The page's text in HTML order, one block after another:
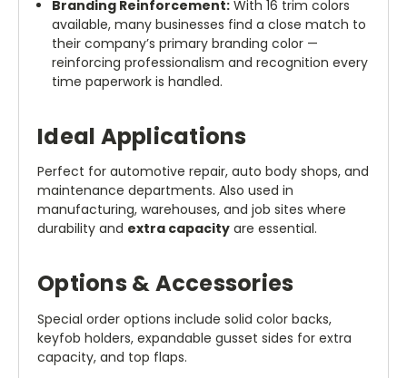
Branding Reinforcement: With 16 trim colors
available, many businesses find a close match to
their company’s primary branding color —
reinforcing professionalism and recognition every
time paperwork is handled.
Ideal Applications
Perfect for automotive repair, auto body shops, and
maintenance departments. Also used in
manufacturing, warehouses, and job sites where
durability and extra capacity are essential.
Options & Accessories
Special order options include solid color backs,
keyfob holders, expandable gusset sides for extra
capacity, and top flaps.